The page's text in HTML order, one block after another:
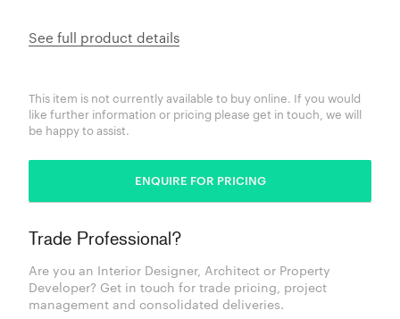
See full product details
This item is not currently available to buy online. If you would
like further information or pricing please get in touch, we will
be happy to assist.
ENQUIRE FOR PRICING
Trade Professional?
Are you an Interior Designer, Architect or Property
Developer? Get in touch for trade pricing, project
management and consolidated deliveries.